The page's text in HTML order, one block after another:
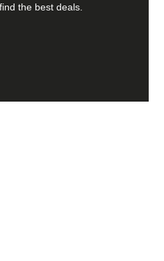
the best deals.